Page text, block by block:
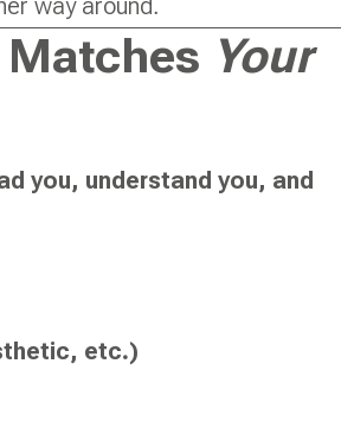
way around.
Your
you, understand you, and
etc.)